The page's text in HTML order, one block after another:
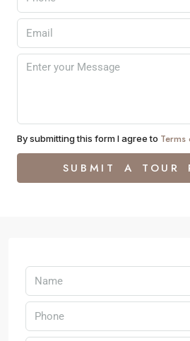
By submitting this form I agree to Terms
SUBMIT A TOUR